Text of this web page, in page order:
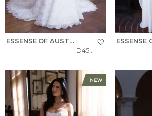
ESSENSE OF AUSTRALIA
D4522